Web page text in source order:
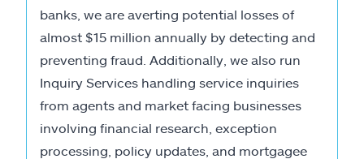
banks, we are averting potential losses of
almost $15 million annually by detecting and
preventing fraud. Additionally, we also run
Inquiry Services handling service inquiries
from agents and market facing businesses
involving financial research, exception
processing, policy updates, and mortgagee